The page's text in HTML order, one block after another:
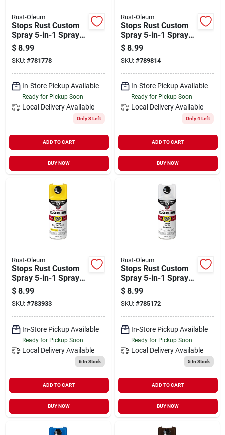
Rust-Oleum
Stops Rust Custom
Spray 5-in-1 Spray
Paint, Gloss Smoke
Gray, 12 Oz.
$ 8.99
SKU: #781778
In-Store Pickup Available
Ready for Pickup Soon
Local Delivery Available
Only 3 Left
ADD TO CART
BUY NOW
Rust-Oleum
Stops Rust Custom
Spray 5-in-1 Spray
Paint, Gloss Regal
Red, 12 Oz.
$ 8.99
SKU: #789814
In-Store Pickup Available
Ready for Pickup Soon
Local Delivery Available
Only 4 Left
ADD TO CART
BUY NOW
Rust-Oleum
Stops Rust Custom
Spray 5-in-1 Spray
Paint, Gloss
Sunburst Yellow, 12
Oz.
$ 8.99
SKU: #783933
In-Store Pickup Available
Ready for Pickup Soon
Local Delivery Available
6In Stock
ADD TO CART
BUY NOW
Rust-Oleum
Stops Rust Custom
Spray 5-in-1 Spray
Paint, Gloss Clear,
12 Oz.
$ 8.99
SKU: #785172
In-Store Pickup Available
Ready for Pickup Soon
Local Delivery Available
5In Stock
ADD TO CART
BUY NOW